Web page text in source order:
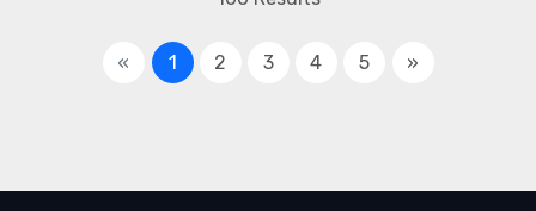
« 1 2 3 4 5 »